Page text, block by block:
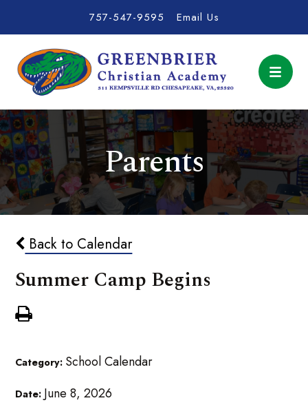
757-547-9595 Email Us
Parents
Back to Calendar
Summer Camp Begins
Category: School Calendar
Date: June 8, 2026